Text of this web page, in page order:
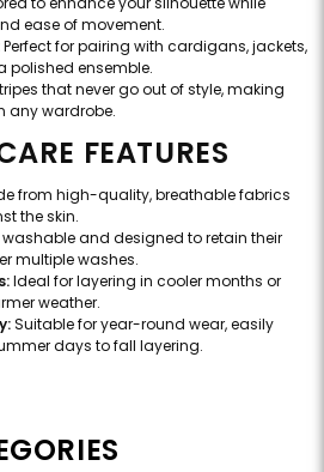
ease of movement.
Perfect for pairing with cardigans, jackets,
polished ensemble.
that never go out of style, making
any wardrobe.
FEATURES
from high-quality, breathable fabrics
the skin.
and designed to retain their
multiple washes.
Ideal for layering in cooler months or
weather.
Suitable for year-round wear, easily
days to fall layering.